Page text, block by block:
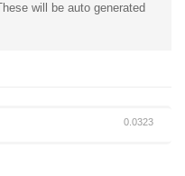
will be auto generated
0.0323